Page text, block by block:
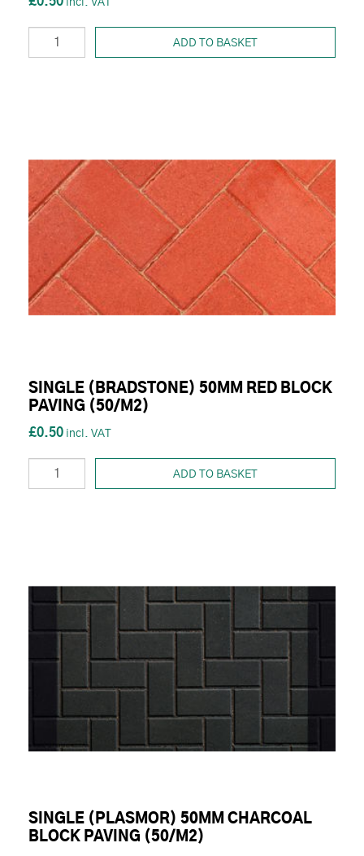
ADD TO BASKET
SINGLE (BRADSTONE) 50MM RED BLOCK
PAVING (50/M2)
£0.50
ADD TO BASKET
SINGLE (PLASMOR) 50MM CHARCOAL
BLOCK PAVING (50/M2)